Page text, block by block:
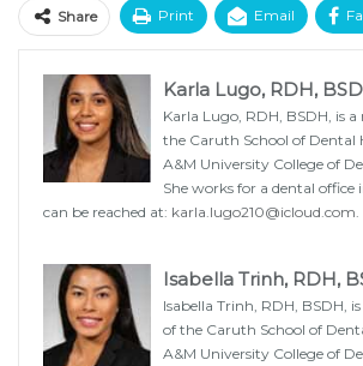
Share Print Email
Karla Lugo, RDH,
Karla Lugo, RDH, BSDH, is
the Caruth School of Dental
A&M University College of
She works for a dental office
can be reached at: karla.lugo210@icloud.com
Isabella Trinh, RDH,
Isabella Trinh, RDH, BSDH,
of the Caruth School of
A&M University College of